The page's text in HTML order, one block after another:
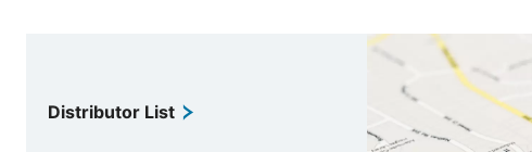
Distributor List